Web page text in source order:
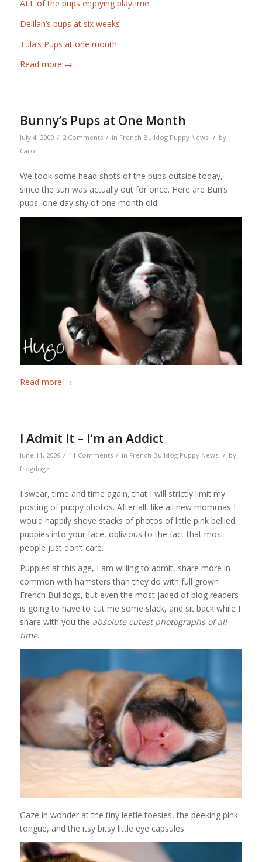
ALL of the pups enjoying playtime
Delilah’s pups at six weeks
Tula’s Pups at one month
Read more →
Bunny’s Pups at One Month
July 4, 2009 / 2 Comments / in French Bulldog Puppy News / by
Carol
We took some head shots of the pups outside today,
since the sun was actually out for once. Here are Bun’s
pups, one day shy of one month old.
Read more →
I Admit It – I'm an Addict
June 11, 2009 / 11 Comments / in French Bulldog Puppy News / by
frogdogz
I swear, time and time again, that I will strictly limit my
posting of puppy photos. After all, like all new mommas I
would happily shove stacks of photos of little pink bellied
puppies into your face, oblivious to the fact that most
people just don’t care.
Puppies at this age, I am willing to admit, share more in
common with hamsters than they do with full grown
French Bulldogs, but even the most jaded of blog readers
is going to have to cut me some slack, and sit back while I
share with you the absolute cutest photographs of all
time.
Gaze in wonder at the tiny leetle toesies, the peeking pink
tongue, and the itsy bitsy little eye capsules.